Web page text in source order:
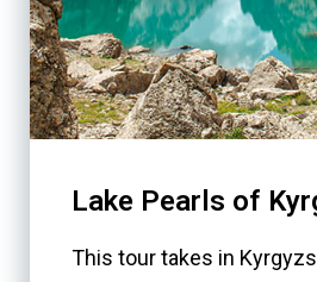
Lake Pearls of
This tour takes in